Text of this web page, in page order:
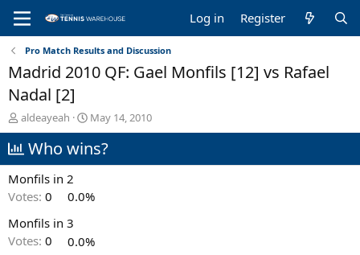
Log in Register
Pro Match Results and Discussion
Madrid 2010 QF: Gael Monfils [12] vs Rafael
Nadal [2]
T
h
r
e
a
s
t
a
r
aldeayeah
S
t
a
a
May 14, 2010
Who wins?
Monfils in 2
Votes: 0
0.0%
Monfils in 3
Votes: 0
0.0%